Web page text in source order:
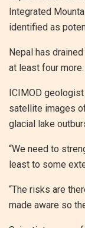
Integrated
identified as
Nepal has
at least four more.
ICIMOD
satellite images
glacial lake
“We need to
least to some
“The risks are
made aware so